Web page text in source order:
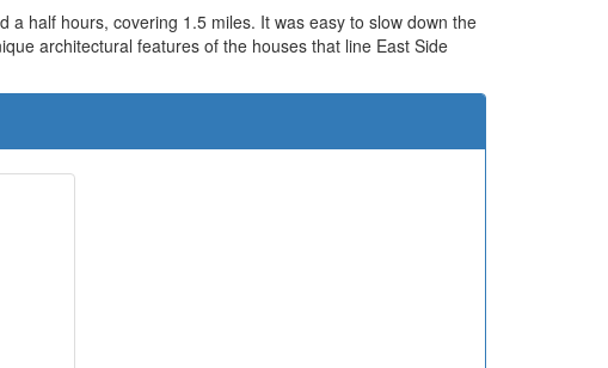
a half hours, covering 1.5 miles. It was easy to slow down the
architectural features of the houses that line East Side